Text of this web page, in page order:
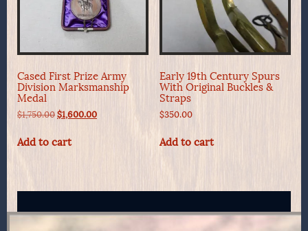
Cased First Prize Army
Division Marksmanship
Medal
$1,750.00 Original
was:
$1,600.00Current
Add to cart
Early 19th Century Spurs
With Original Buckles &
Straps
$350.00
Add to cart